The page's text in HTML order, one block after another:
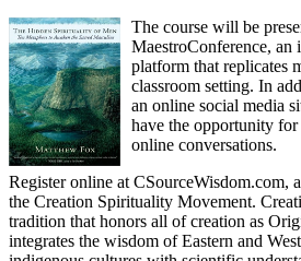
The course will be
MaestroConference, an
platform that replicates
classroom setting. In
an online social media
have the opportunity
online conversations.
Register online at CSourceWisdom.com,
the Creation Spirituality Movement.
tradition that honors all of creation as
integrates the wisdom of Eastern and